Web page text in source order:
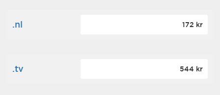
.nl 172 kr
.tv 544 kr